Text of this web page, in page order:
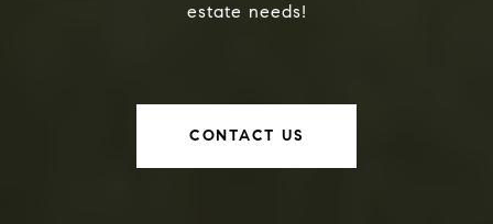
estate needs!
CONTACT US